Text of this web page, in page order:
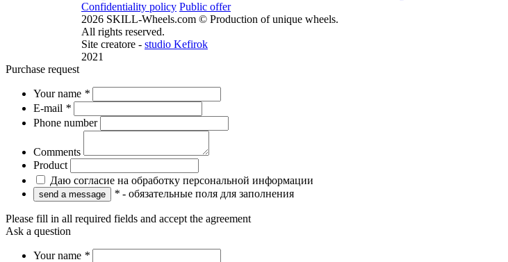
Confidentiality policy Public offer
2026 SKILL-Wheels.com © Production of unique wheels.
All rights reserved.
Site creatore - studio Kefirok
2021
Purchase request
Your name *
E-mail *
Phone number
Comments
Product
Даю согласие на обработку персональной информации
* - обязательные поля для заполнения
Please fill in all required fields and accept the agreement
Ask a question
Your name *